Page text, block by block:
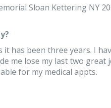
Sloan Kettering NY
it has been three years. I
me lose my last two
for my medical appts.